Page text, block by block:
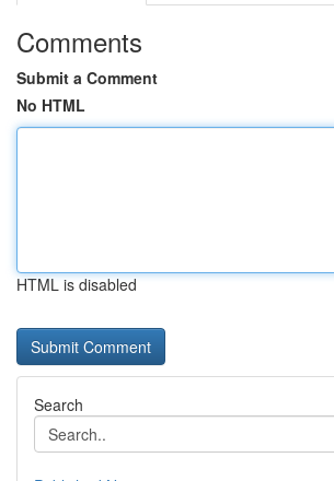
Comments
Submit a Comment
No HTML
HTML is disabled
Search